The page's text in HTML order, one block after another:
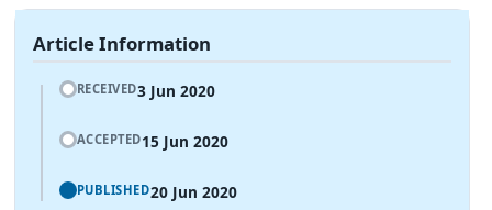
Article Information
RECEIVED3 Jun 2020
ACCEPTED15 Jun 2020
PUBLISHED20 Jun 2020